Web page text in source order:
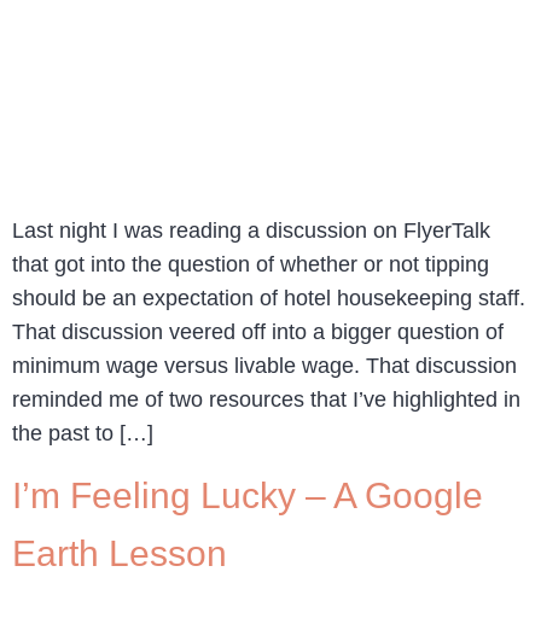
Last night I was reading a discussion on FlyerTalk
that got into the question of whether or not tipping
should be an expectation of hotel housekeeping staff.
That discussion veered off into a bigger question of
minimum wage versus livable wage. That discussion
reminded me of two resources that I’ve highlighted in
the past to […]
I’m Feeling Lucky – A Google
Earth Lesson